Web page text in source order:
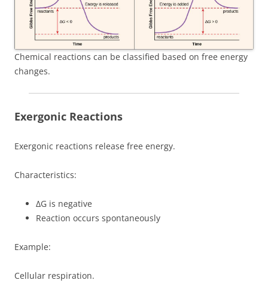
Chemical reactions can be classified based on free energy
changes.
Exergonic Reactions
Exergonic reactions release free energy.
Characteristics:
ΔG is negative
Reaction occurs spontaneously
Example:
Cellular respiration.